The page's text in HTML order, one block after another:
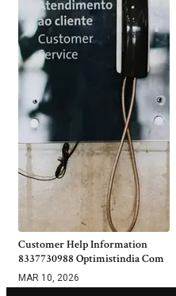
Customer Help Information
8337730988 Optimistindia Com
MAR 10, 2026